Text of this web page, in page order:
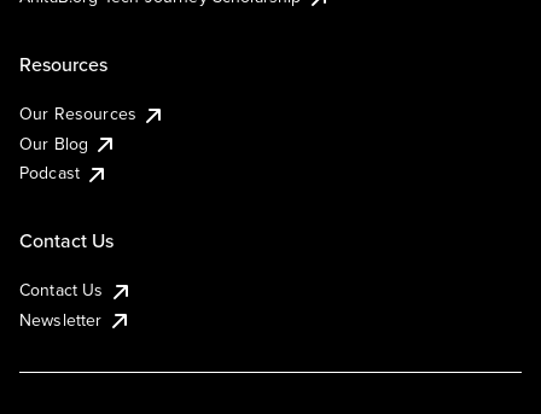
Resources
Our Resources
Our Blog
Podcast
Contact Us
Contact Us
Newsletter